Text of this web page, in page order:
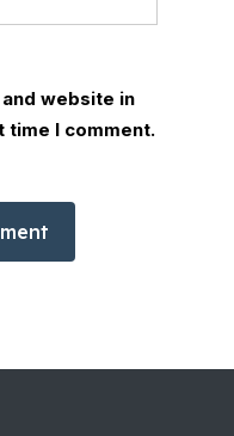
website in
I comment.